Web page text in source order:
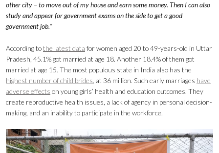
other city – to move out of my house and earn some money. Then I can also
study and appear for government exams on the side to get a good
government job.“
According tothe latest data for women aged 20 to 49-years-old in Uttar
Pradesh, 45.1% got married at age 18. Another 18.4% of them got
married at age 15. The most populous state in India also has the
highest number of child brides , at 36 million. Such early marriages have
adverse effects on young girls’ health and education outcomes. They
create reproductive health issues, a lack of agency in personal decision-
making, and an inability to participate in the workforce.